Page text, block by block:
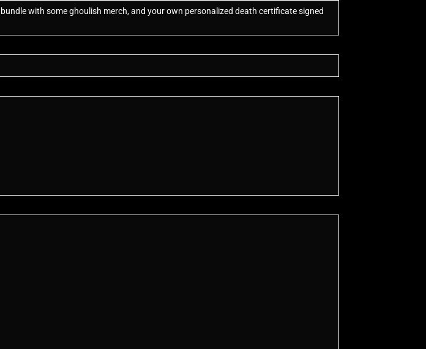
with some ghoulish merch, and your own personalized death certificate signed